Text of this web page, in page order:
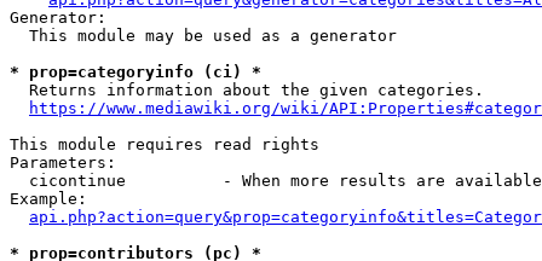
Generator:
  This module may be used as a generator
* prop=categoryinfo (ci) *
  Returns information about the given categories.
https://www.mediawiki.org/wiki/
This module requires read rights
Parameters:
cicontinue          - When more results are
Example:
* prop=contributors (pc) *